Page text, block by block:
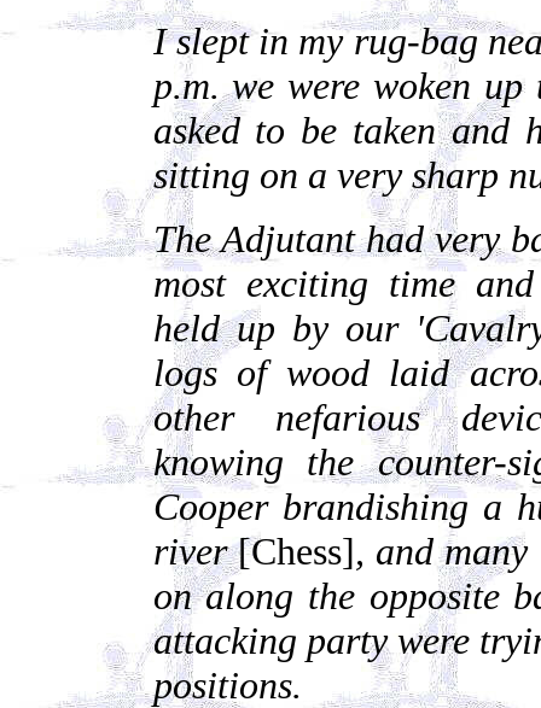
I slept in my rug-bag
p.m. we were woken
asked to be taken and
sitting on a very sharp
The Adjutant had very
most exciting time
held up by our
logs of wood laid
other nefarious
knowing the counter-
Cooper brandishing a
river[Chess], and
on along the opposite
attacking party were
positions.